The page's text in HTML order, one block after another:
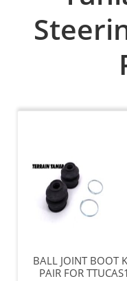
BALL JOINT BOOT
PAIR FOR TTUCAS1